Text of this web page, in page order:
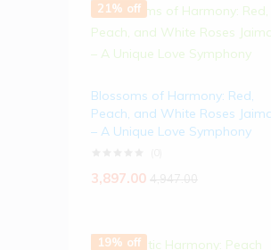
21% off
Blossoms of Harmony: Red,
Peach, and White Roses
– A Unique Love Symphony
3,897.00
19% off